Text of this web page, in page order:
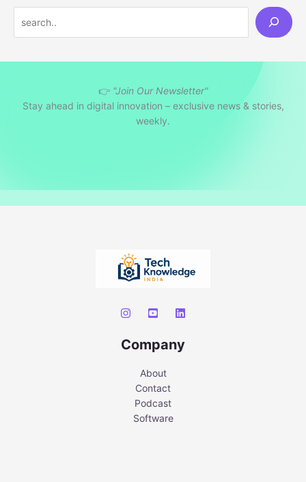
e
👉 "Join Our Newsletter"
Stay ahead in digital innovation – exclusive news & stories,
weekly.
Company
About
Contact
Podcast
Software